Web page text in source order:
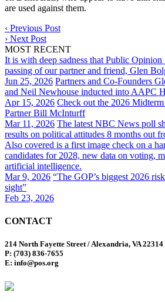
are used against them.
‹ Previous Post
› Next Post
MOST RECENT
It is with deep sadness that Public Opinion
passing of our partner and friend, Glen
Jun 25, 2026 Partners and Co-Founders
and Neil Newhouse inducted into AAPC
Apr 15, 2026 Check out the 2026
Partner Bill McInturff
Mar 11, 2026 The latest NBC News poll
results on political attitudes 8 months out
Also covered is a first image check on a
candidates for 2028, new data on voting,
artificial intelligence.
Mar 9, 2026 “The GOP’s biggest 2026
sight”
Feb 23, 2026
CONTACT
214 North Fayette Street / Alexandria, VA 22314
P: (703) 836-7655
E: info@pos.org